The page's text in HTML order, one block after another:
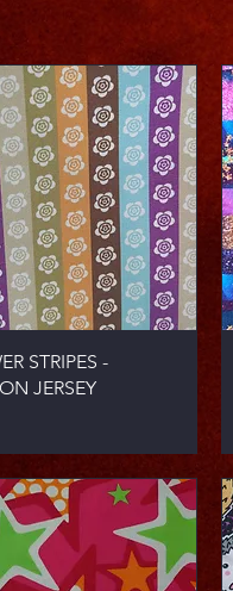
Quick View
STRIPES -
JERSEY